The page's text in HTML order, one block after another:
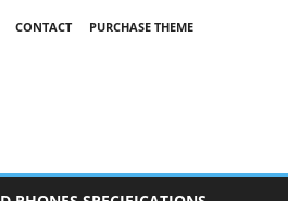
CONTACT
PURCHASE THEME